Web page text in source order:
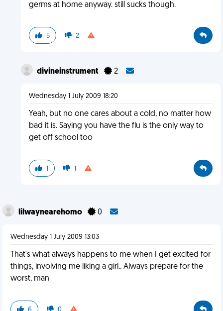
germs at home anyway. still sucks though.
5 2
divineinstrument 2
Wednesday 1 July 2009 18:20
Yeah, but no one cares about a cold, no matter how
bad it is. Saying you have the flu is the only way to
get off school too
1 1
lilwaynearehomo 0
Wednesday 1 July 2009 13:03
That's what always happens to me when I get excited for
things, involving me liking a girl.. Always prepare for the
worst, man